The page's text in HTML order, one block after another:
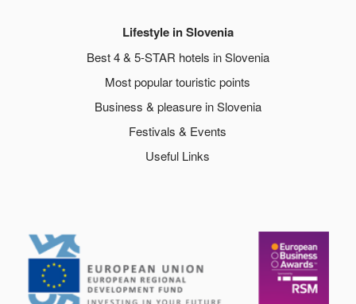
Lifestyle in Slovenia
Best 4 & 5-STAR hotels in Slovenia
Most popular touristic points
Business & pleasure in Slovenia
Festivals & Events
Useful Links